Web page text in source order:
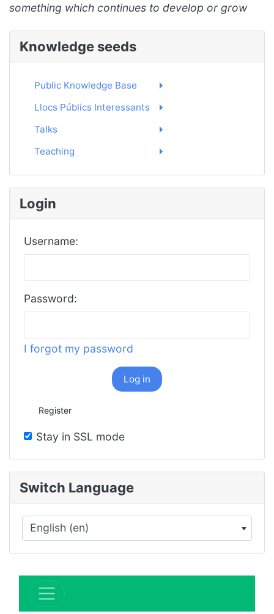
something which continues to develop or grow
Knowledge seeds
Public Knowledge Base
Llocs Públics Interessants
Talks
Teaching
Login
Username:
Password:
I forgot my password
Log in
Register
Stay in SSL mode
Switch Language
×
English (en)